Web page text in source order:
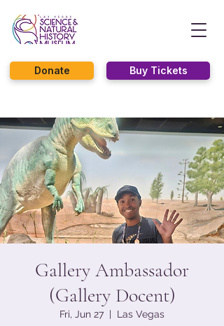
Buy Tickets
Donate
Gallery Ambassador
(Gallery Docent)
Fri, Jun 27
  |
Las Vegas